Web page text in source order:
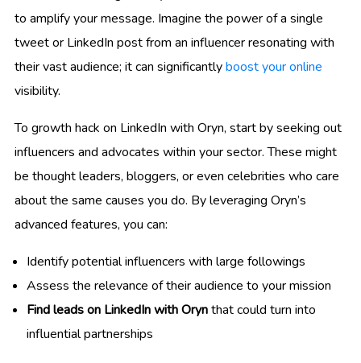
to amplify your message. Imagine the power of a single
tweet or LinkedIn post from an influencer resonating with
their vast audience; it can significantlyboost your online
visibility.
To growth hack on LinkedIn with Oryn, start by seeking out
influencers and advocates within your sector. These might
be thought leaders, bloggers, or even celebrities who care
about the same causes you do. By leveraging Oryn’s
advanced features, you can:
Identify potential influencers with large followings
Assess the relevance of their audience to your mission
Find leads on LinkedIn with Orynthat could turn into
influential partnerships